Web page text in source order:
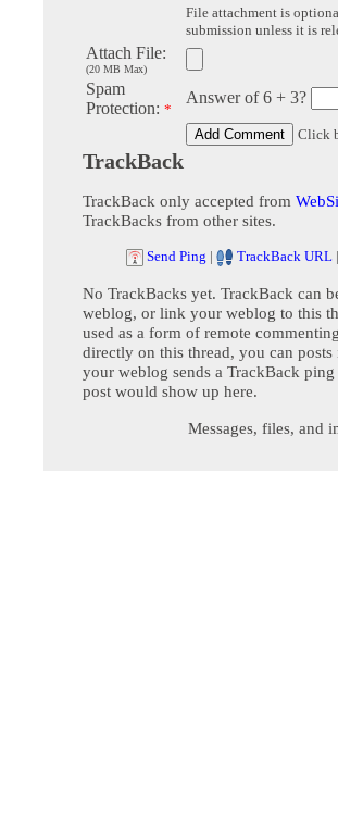
File attachment is
submission unless it is
Attach File:
(20 MB Max)
Spam
Protection: *
Answer of 6 + 3?
Click
TrackBack
TrackBack only accepted from
TrackBacks from other sites.
Send Ping | TrackBack URL |
No TrackBacks yet. TrackBack can
weblog, or link your weblog to this
used as a form of remote
directly on this thread, you can
your weblog sends a TrackBack
post would show up here.
Messages, files, and